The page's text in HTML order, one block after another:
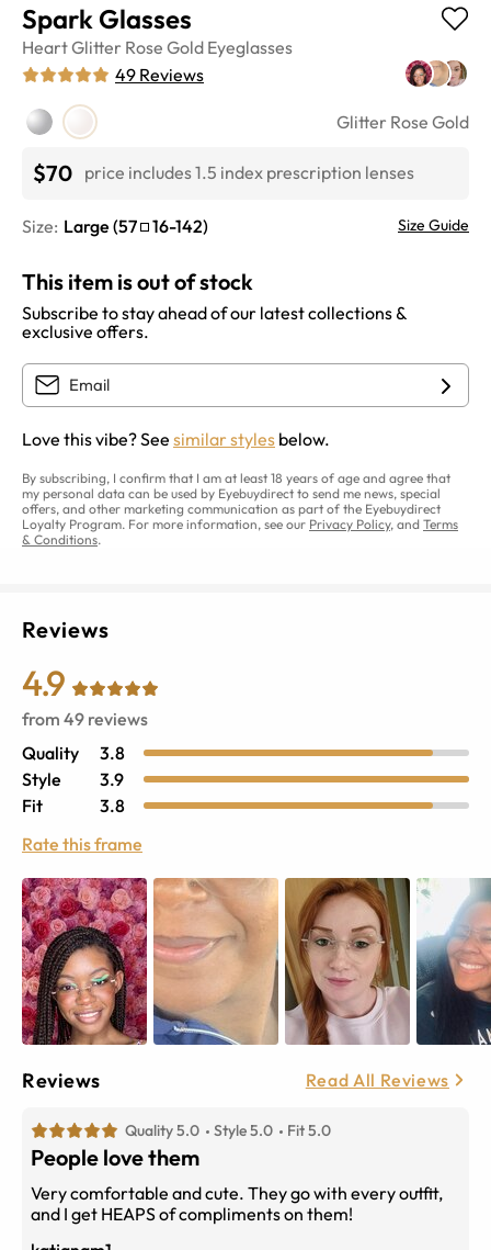
Spark Glasses
HeartGlitter Rose Gold Eyeglasses
49 Reviews
Glitter Rose Gold
$70 price includes 1.5 index prescription lenses
Size: Large (57 16-142) Size Guide
This item is out of stock
Subscribe to stay ahead of our latest collections &
exclusive offers.
Love this vibe? See similar styles below.
By subscribing, I confirm that I am at least 18 years of age and agree that
my personal data can be used by Eyebuydirect to send me news, special
offers, and other marketing communication as part of the Eyebuydirect
Loyalty Program. For more information, see our Privacy Policy, and Terms
& Conditions.
Reviews
4.9
from 49 reviews
Quality
3.8
Style
3.9
Fit
3.8
Rate this frame
Reviews Read All Reviews
Quality 5.0 Style 5.0 Fit 5.0
People love them
Very comfortable and cute. They go with every outfit,
and I get HEAPS of compliments on them!